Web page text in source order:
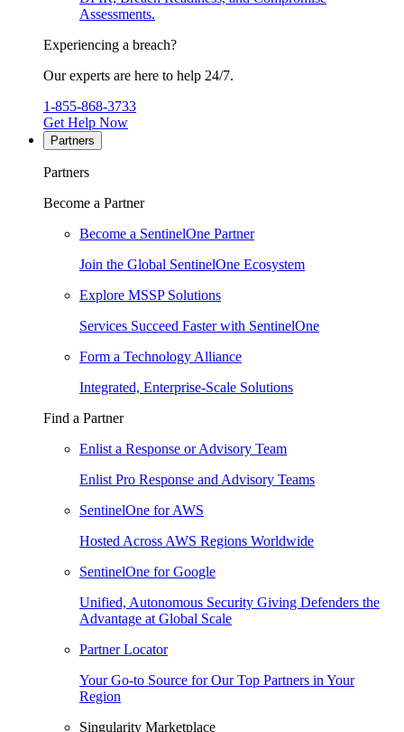
Assessments.
Experiencing a breach?
Our experts are here to help 24/7.
1-855-868-3733
Get Help Now
Partners
Partners
Become a Partner
Become a SentinelOne Partner
Join the Global SentinelOne Ecosystem
Explore MSSP Solutions
Services Succeed Faster with SentinelOne
Form a Technology Alliance
Integrated, Enterprise-Scale Solutions
Find a Partner
Enlist a Response or Advisory Team
Enlist Pro Response and Advisory Teams
SentinelOne for AWS
Hosted Across AWS Regions Worldwide
SentinelOne for Google
Unified, Autonomous Security Giving Defenders the
Advantage at Global Scale
Partner Locator
Your Go-to Source for Our Top Partners in Your
Region
Singularity Marketplace